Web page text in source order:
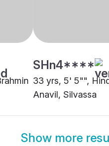
SHn4****
33 yrs, 5' 5"",
Anavil, Silvassa
Show more